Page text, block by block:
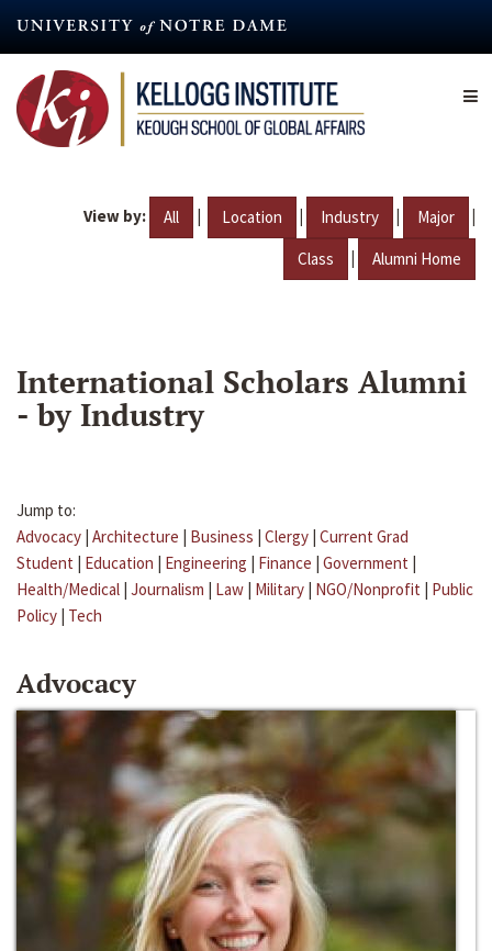
content
View by: All | Location | Industry | Major |
Class | Alumni Home
International Scholars Alumni
- by Industry
Jump to:
Advocacy | Architecture | Business | Clergy | Current Grad
Student | Education | Engineering | Finance | Government |
Health/Medical | Journalism | Law | Military | NGO/Nonprofit | Public
Policy | Tech
Advocacy